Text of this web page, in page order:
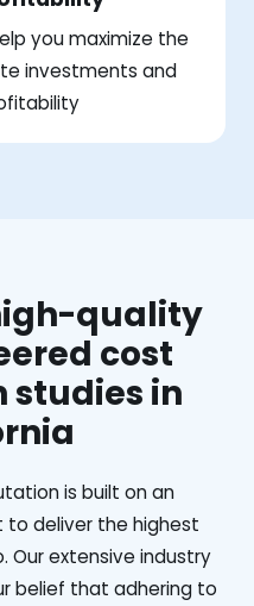
you maximize the
investments and
quality
cost
studies in
is built on an
deliver the highest
Our extensive industry
belief that adhering to